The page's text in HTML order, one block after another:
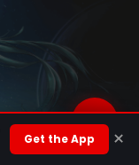
Get the App ×